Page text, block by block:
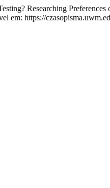
Researching
em: https://